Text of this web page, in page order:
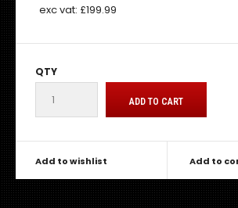
exc vat: £199.99
QTY
Add to wishlist Add to